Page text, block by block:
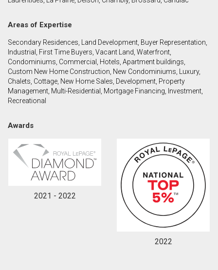
our terms of use and giving us expressed written
Areas of Expertise
Secondary Residences, Land Development, Buyer Representation,
Industrial, First Time Buyers, Vacant Land, Waterfront,
Condominiums, Commercial, Hotels, Apartment buildings,
Custom New Home Construction, New Condominiums, Luxury,
Chalets, Cottage, New Home Sales, Development, Property
Management, Multi-Residential, Mortgage Financing, Investment,
Recreational
Awards
2021 - 2022
2022